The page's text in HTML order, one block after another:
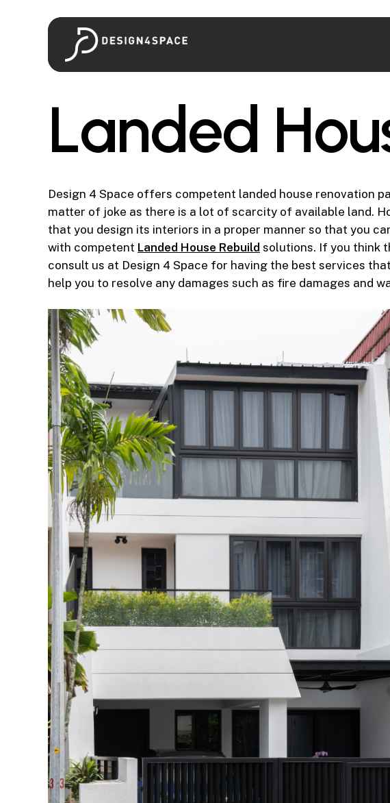
Landed Hou
Design 4 Space offers competent landed house renovation
matter of joke as there is a lot of scarcity of available land.
that you design its interiors in a proper manner so that you
with competent Landed House Rebuild solutions. If you think
consult us at Design 4 Space for having the best services
help you to resolve any damages such as fire damages and